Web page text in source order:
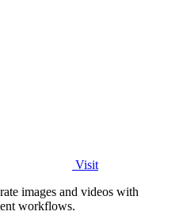
Visit
images and videos with
workflows.